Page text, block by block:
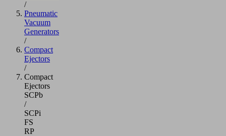
/
Pneumatic
Vacuum
Generators
/
Compact
Ejectors
/
Compact
Ejectors
SCPb
/
SCPi
FS
RP